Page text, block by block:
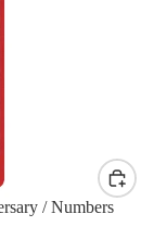
/ Numbers